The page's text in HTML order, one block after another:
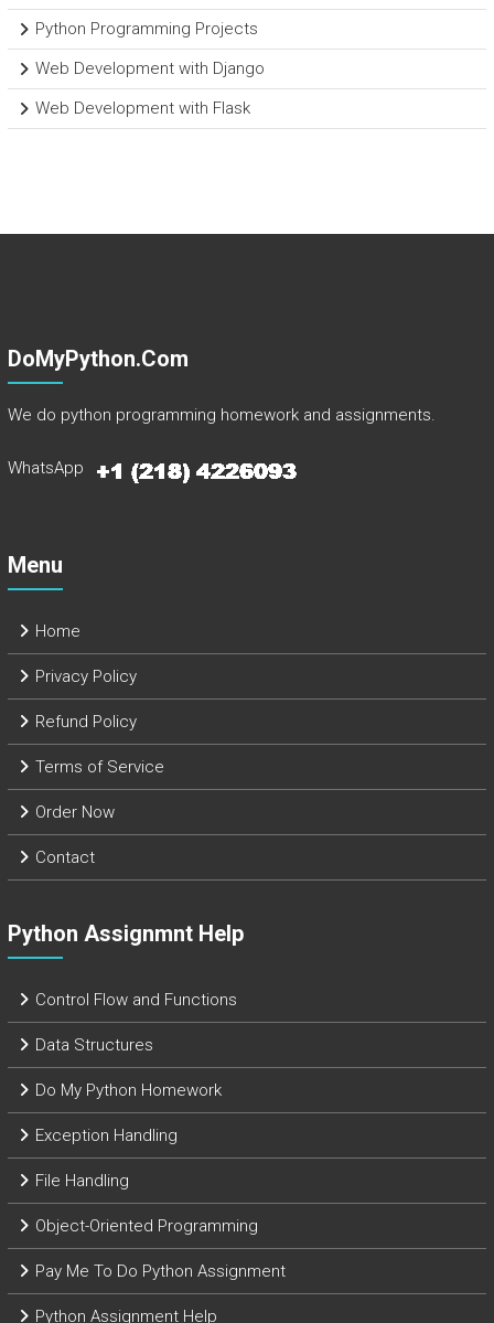
Python Programming Projects
Web Development with Django
Web Development with Flask
DoMyPython.com
We do python programming homework and assignments.
WhatsApp
Menu
Home
Privacy Policy
Refund Policy
Terms of Service
Order Now
Contact
Python Assignmnt Help
Control Flow and Functions
Data Structures
Do My Python Homework
Exception Handling
File Handling
Object-Oriented Programming
Pay Me To Do Python Assignment
Python Assignment Help